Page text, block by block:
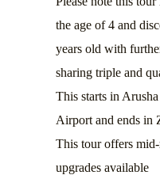
the age of 4 and
years old with
sharing triple and
This starts in
Airport and ends in
This tour offers
upgrades available